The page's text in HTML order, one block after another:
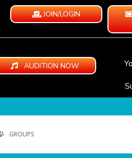
JOIN/LOGIN
AUDITION NOW
GROUPS